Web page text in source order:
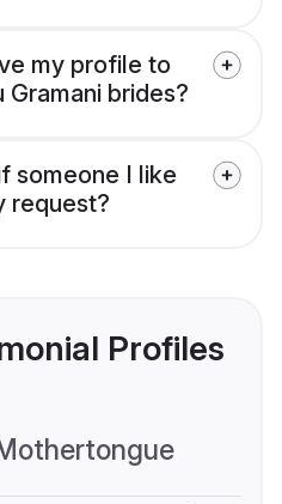
my profile to
brides?
someone I like
request?
Profiles